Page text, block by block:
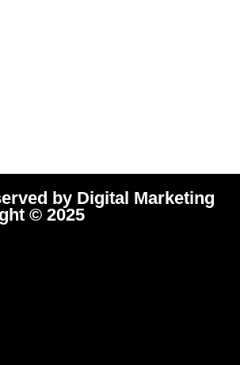
by Digital Marketing
© 2025